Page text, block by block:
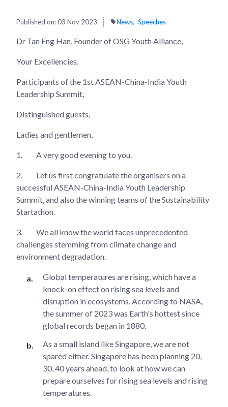
Published on:03 Nov 2023 News Speeches
Dr Tan Eng Han, Founder of OSG Youth Alliance,
Your Excellencies,
Participants of the 1st ASEAN-China-India Youth
Leadership Summit,
Distinguished guests,
Ladies and gentlemen,
1. A very good evening to you.
2.
Let us first congratulate the organisers on a
successful ASEAN-China-India Youth Leadership
Summit, and also the winning teams of the Sustainability
Startathon.
3.
We all know the world faces unprecedented
challenges stemming from climate change and
environment degradation.
Global temperatures are rising, which have a
knock-on effect on rising sea levels and
disruption in ecosystems. According to NASA,
the summer of 2023 was Earth's hottest since
global records began in 1880.
As a small island like Singapore, we are not
spared either. Singapore has been planning 20,
30, 40 years ahead, to look at how we can
prepare ourselves for rising sea levels and rising
temperatures.